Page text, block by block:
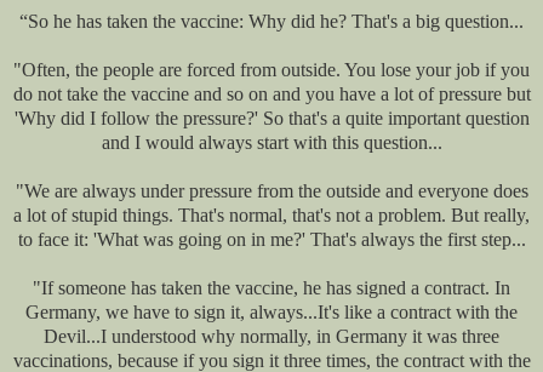
“So he has taken the vaccine: Why did he? That's a big question...
"Often, the people are forced from outside. You lose your job if you
do not take the vaccine and so on and you have a lot of pressure but
'Why did I follow the pressure?' So that's a quite important question
and I would always start with this question...
"We are always under pressure from the outside and everyone does
a lot of stupid things. That's normal, that's not a problem. But really,
to face it: 'What was going on in me?' That's always the first step...
"If someone has taken the vaccine, he has signed a contract. In
Germany, we have to sign it, always...It's like a contract with the
Devil...I understood why normally, in Germany it was three
vaccinations, because if you sign it three times, the contract with the